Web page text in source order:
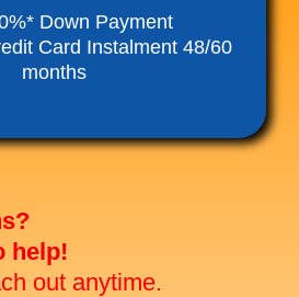
Down Payment
Card Instalment 48/60
months
help!
out anytime.